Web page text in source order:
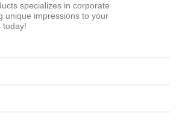
specializes in corporate
unique impressions to your
today!